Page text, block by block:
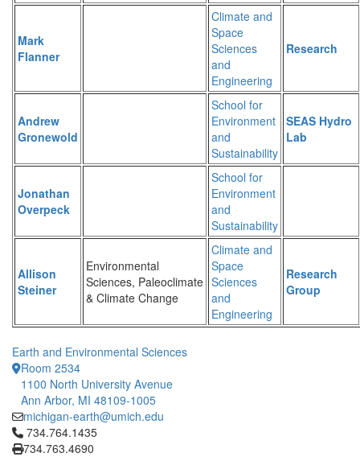
Mark
Flanner
Climate and
Space
Sciences
and
Engineering
Research
Andrew
Gronewold
School for
Environment
and
Sustainability
SEAS Hydro
Lab
Jonathan
Overpeck
School for
Environment
and
Sustainability
Allison
Steiner
Environmental
Sciences, Paleoclimate
& Climate Change
Climate and
Space
Sciences
and
Engineering
Research
Group
Earth and Environmental Sciences
Room 2534
1100 North University Avenue
Ann Arbor, MI 48109-1005
michigan-earth@umich.edu
Click to call 734.764.1435
734.764.1435
734.763.4690